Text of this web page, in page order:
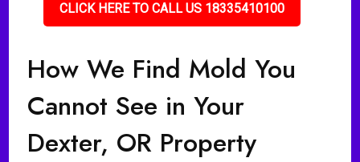
CLICK HERE TO CALL US 18335410100
How We Find Mold You
Cannot See in Your
Dexter, OR Property